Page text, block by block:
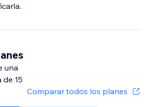
una
15
Comparar todos los planes